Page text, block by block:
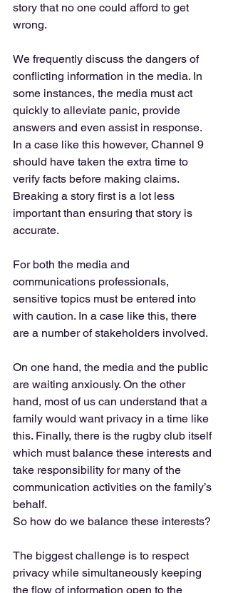
story that no one could afford to get
wrong.
We frequently discuss the dangers of
conflicting information in the media. In
some instances, the media must act
quickly to alleviate panic, provide
answers and even assist in response.
In a case like this however, Channel 9
should have taken the extra time to
verify facts before making claims.
Breaking a story first is a lot less
important than ensuring that story is
accurate.
For both the media and
communications professionals,
sensitive topics must be entered into
with caution. In a case like this, there
are a number of stakeholders involved.
On one hand, the media and the public
are waiting anxiously. On the other
hand, most of us can understand that a
family would want privacy in a time like
this. Finally, there is the rugby club itself
which must balance these interests and
take responsibility for many of the
communication activities on the family’s
behalf.
So how do we balance these interests?
The biggest challenge is to respect
privacy while simultaneously keeping
the flow of information open to the